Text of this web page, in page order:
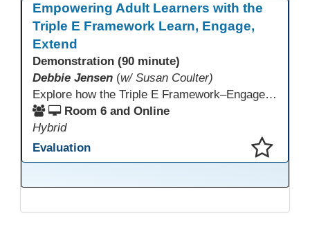
Empowering Adult Learners with the
Triple E Framework Learn, Engage,
Extend
Demonstration (90 minute)
Debbie Jensen (w/ Susan Coulter)
Explore how the Triple E Framework–Engage, Enhance, Extend–prioritizes learning first and technology second, to improve student success. Join this 90 minute session to discover Triple E backed strategies and a rubric designed for easy use. Participants will practice applying the rubric. They leave with tools to evaluate and elevate tech integration in their classrooms. Included is information about the self-paced Canvas course, how to sign up and earn Continuing Education Units.
Room 6 and Online
Hybrid
Evaluation